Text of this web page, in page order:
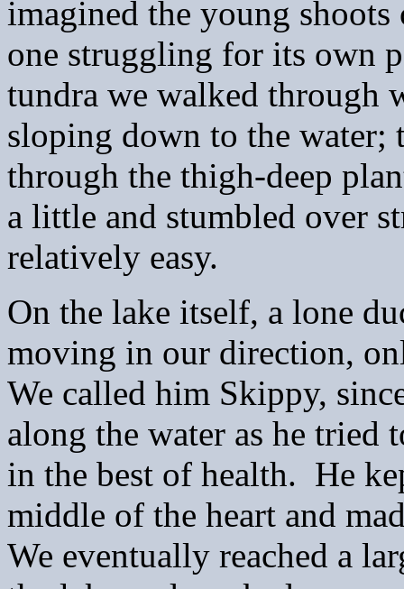
imagined the young
one struggling for its own
tundra we walked through
sloping down to the water;
through the thigh-deep
a little and stumbled over
relatively easy.
On the lake itself, a lone
moving in our direction,
We called him Skippy,
along the water as he
in the best of health. He
middle of the heart and
We eventually reached a